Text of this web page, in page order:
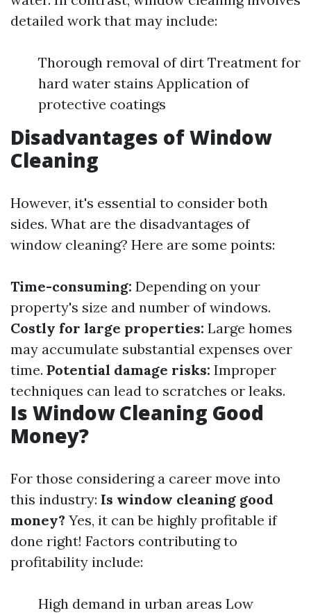
detailed work that may include:
Thorough removal of dirt Treatment for
hard water stains Application of
protective coatings
Disadvantages of Window
Cleaning
However, it's essential to consider both
sides. What are the disadvantages of
window cleaning? Here are some points:
Time-consuming: Depending on your
property's size and number of windows.
Costly for large properties: Large homes
may accumulate substantial expenses over
time. Potential damage risks: Improper
techniques can lead to scratches or leaks.
Is Window Cleaning Good
Money?
For those considering a career move into
this industry: Is window cleaning good
money? Yes, it can be highly profitable if
done right! Factors contributing to
profitability include:
High demand in urban areas Low